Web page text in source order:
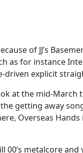
of JJ’s
as for instance
driven explicit
at the mid-
getting away
Overseas
00’s metalcore